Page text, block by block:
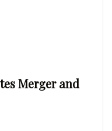
Merger and